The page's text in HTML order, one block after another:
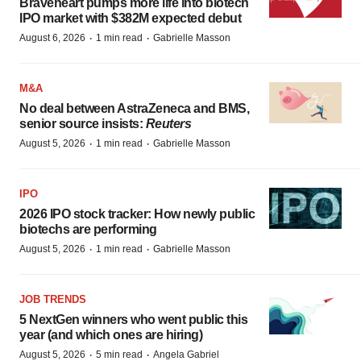
Braveheart pumps more life into biotech
IPO market with $382M expected debut
August 6, 2026 · 1 min read · Gabrielle Masson
M&A
No deal between AstraZeneca and BMS,
senior source insists: Reuters
August 5, 2026 · 1 min read · Gabrielle Masson
IPO
2026 IPO stock tracker: How newly public
biotechs are performing
August 5, 2026 · 1 min read · Gabrielle Masson
JOB TRENDS
5 NextGen winners who went public this
year (and which ones are hiring)
August 5, 2026 · 5 min read · Angela Gabriel